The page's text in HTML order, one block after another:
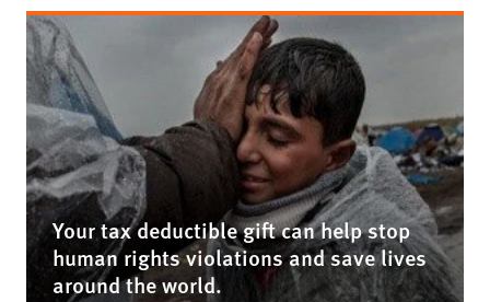
Your tax deductible gift can help stop
human rights violations and save lives
around the world.